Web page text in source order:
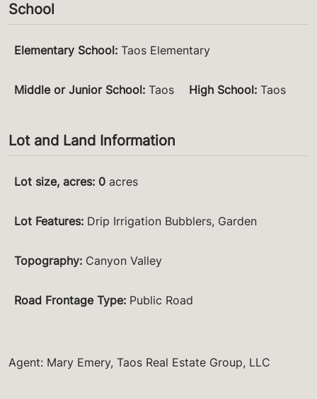
School
Elementary School: Taos Elementary
Middle or Junior School: Taos High School: Taos
Lot and Land Information
Lot size, acres: 0 acres
Lot Features: Drip Irrigation Bubblers, Garden
Topography: Canyon Valley
Road Frontage Type: Public Road
Agent: Mary Emery, Taos Real Estate Group, LLC